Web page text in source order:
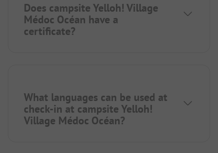
Does campsite Yelloh! Village
Médoc Océan have a
certificate?
What languages can be used at
check-in at campsite Yelloh!
Village Médoc Océan?